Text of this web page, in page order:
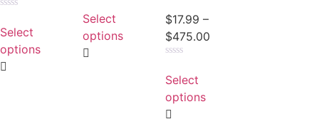
0
out
5
Select
options
0
out
5
Select
options
$17.99 –
$475.00
0
out
5
Select
options